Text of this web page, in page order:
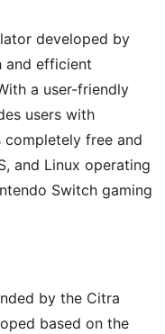
developed by
and efficient
a user-friendly
users with
completely free and
and Linux operating
Switch gaming
by the Citra
based on the